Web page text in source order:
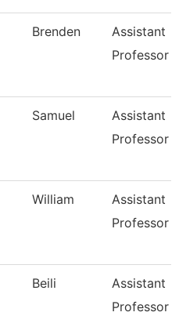
Brenden
Assistant
Professor
Samuel
Assistant
Professor
William
Assistant
Professor
Beili
Assistant
Professor